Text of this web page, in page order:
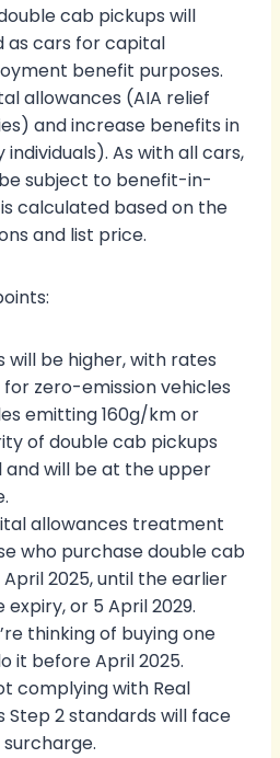
cab pickups will
as cars for capital
benefit purposes.
allowances (AIA relief
and increase benefits in
As with all cars,
subject to benefit-in-
calculated based on the
and list price.
will be higher, with rates
zero-emission vehicles
emitting 160g/km or
of double cab pickups
and will be at the upper
allowances treatment
who purchase double cab
2025, until the earlier
expiry, or 5 April 2029.
thinking of buying one
it before April 2025.
complying with Real
Step 2 standards will face